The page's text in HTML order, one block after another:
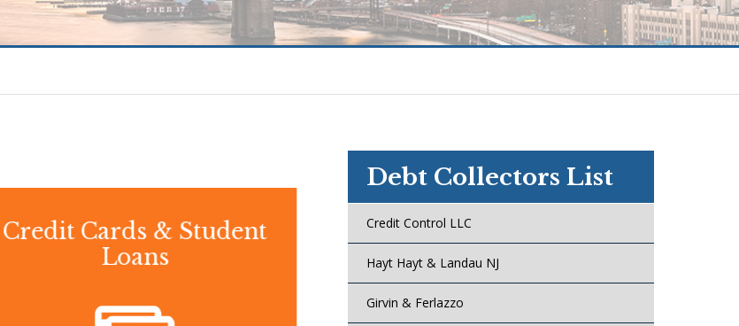
Credit Cards & Student
Loans
Debt Collectors List
Credit Control LLC
Hayt Hayt & Landau NJ
Girvin & Ferlazzo